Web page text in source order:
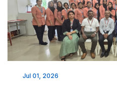
Jul 01, 2026